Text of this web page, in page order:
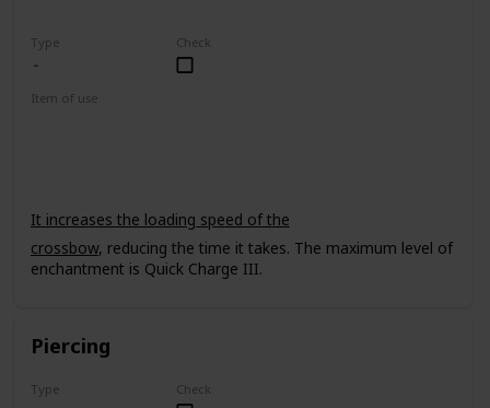
Type Check
Item of use
It increases the loading speed of the
crossbow, reducing the time it takes. The maximum level of
enchantment is Quick Charge III.
Piercing
Type Check